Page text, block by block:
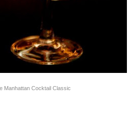
Manhattan Cocktail Classic